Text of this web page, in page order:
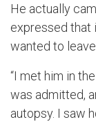
He actually
expressed that
wanted to
“I met him in
was admitted,
autopsy. I saw